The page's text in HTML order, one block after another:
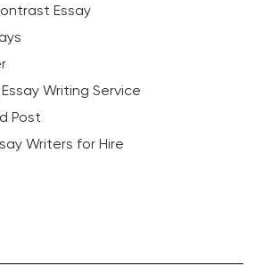
Essay
Writing Service
Post
Writers for Hire